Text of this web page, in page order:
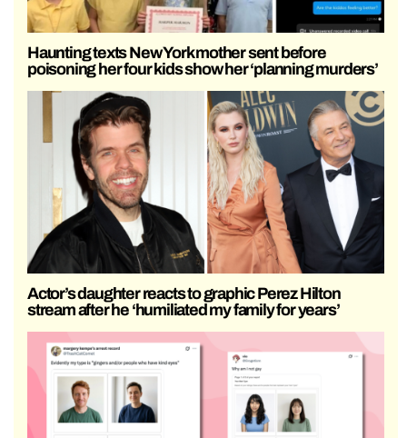
Haunting texts New York mother sent before
poisoning her four kids show her ‘planning murders’
Actor’s daughter reacts to graphic Perez Hilton
stream after he ‘humiliated my family for years’